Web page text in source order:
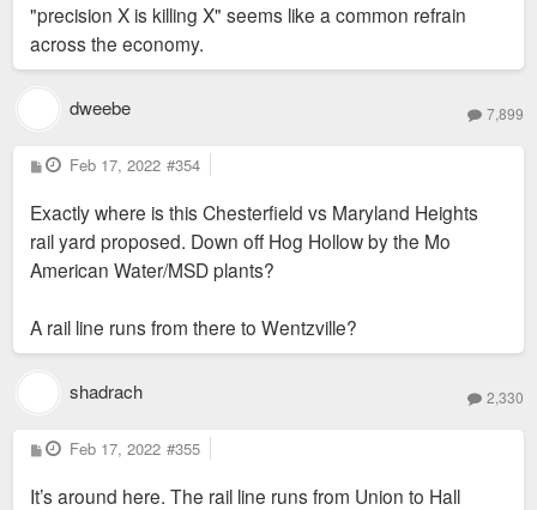
"precision X is killing X" seems like a common refrain
across the economy.
dweebe 7,899
P
o
t
Feb 17, 2022 #354
Exactly where is this Chesterfield vs Maryland Heights
rail yard proposed. Down off Hog Hollow by the Mo
American Water/MSD plants?
A rail line runs from there to Wentzville?
shadrach 2,330
P
o
t
Feb 17, 2022 #355
It’s around here. The rail line runs from Union to Hall